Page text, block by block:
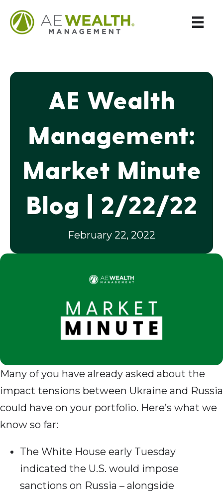
AE Wealth
Management:
Market Minute
Blog | 2/22/22
February 22, 2022
Many of you have already asked about the
impact tensions between Ukraine and Russia
could have on your portfolio. Here’s what we
know so far:
The White House early Tuesday
indicated the U.S. would impose
sanctions on Russia – alongside